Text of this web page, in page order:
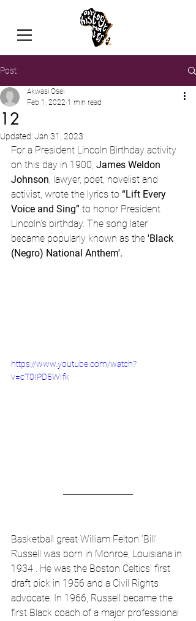
Post
12
Akwasi Osei
Feb 1, 2022 1 min read
Updated:Jan 31, 2023
For a President Lincoln Birthday activity
on this day in 1900, James Weldon
Johnson, lawyer, poet, novelist and
activist, wrote the lyrics to “Lift Every
Voice and Sing” to honor President
Lincoln's birthday. The song later
became popularly known as the 'Black
(Negro) National Anthem'.
https://www.youtube.com/watch?
v=cT0IPD5WIfk
Basketball great William Felton ‘Bill’
Russell was born in Monroe, Louisiana in
1934 . He was the Boston Celtics' first
draft pick in 1956 and a Civil Rights
advocate. In 1966, Russell became the
first Black coach of a major professional